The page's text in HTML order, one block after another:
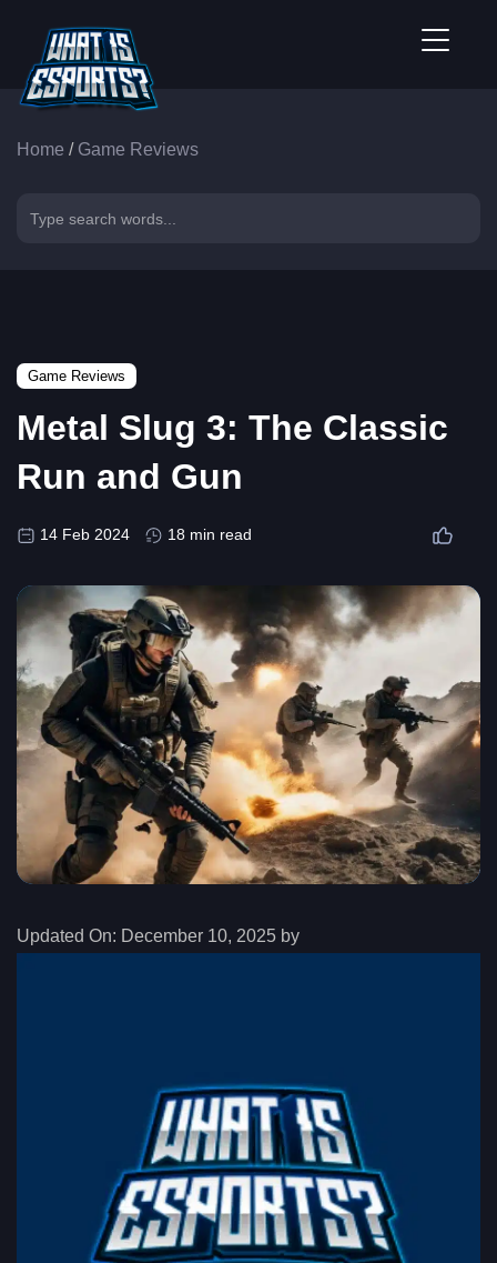
Home / Game Reviews
Game Reviews
Metal Slug 3: The Classic
Run and Gun
14 Feb 2024 18 min read
Updated On: December 10, 2025 by